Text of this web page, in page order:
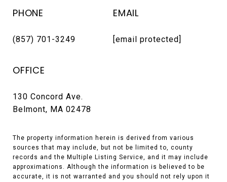
PHONE
(857) 701-3249
EMAIL
[email protected]
OFFICE
130 Concord Ave.
Belmont, MA 02478
The property information herein is derived from various
sources that may include, but not be limited to, county
records and the Multiple Listing Service, and it may include
approximations. Although the information is believed to be
accurate, it is not warranted and you should not rely upon it